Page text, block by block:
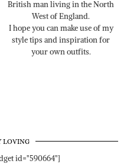
British man living in the North
West of England.
I hope you can make use of my
style tips and inspiration for
your own outfits.
LOVING
id="590664"]